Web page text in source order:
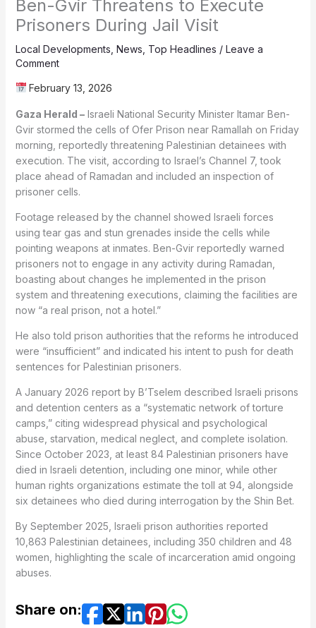
Ben-Gvir Threatens to Execute
Prisoners During Jail Visit
Local Developments News Top Headlines / Leave a
Comment
February 13, 2026
Gaza Herald –Israeli National Security Minister Itamar Ben-
Gvir stormed the cells of Ofer Prison near Ramallah on Friday
morning, reportedly threatening Palestinian detainees with
execution. The visit, according to Israel’s Channel 7, took
place ahead of Ramadan and included an inspection of
prisoner cells.
Footage released by the channel showed Israeli forces
using tear gas and stun grenades inside the cells while
pointing weapons at inmates. Ben-Gvir reportedly warned
prisoners not to engage in any activity during Ramadan,
boasting about changes he implemented in the prison
system and threatening executions, claiming the facilities are
now “a real prison, not a hotel.”
He also told prison authorities that the reforms he introduced
were “insufficient” and indicated his intent to push for death
sentences for Palestinian prisoners.
A January 2026 report by B’Tselem described Israeli prisons
and detention centers as a “systematic network of torture
camps,” citing widespread physical and psychological
abuse, starvation, medical neglect, and complete isolation.
Since October 2023, at least 84 Palestinian prisoners have
died in Israeli detention, including one minor, while other
human rights organizations estimate the toll at 94, alongside
six detainees who died during interrogation by the Shin Bet.
By September 2025, Israeli prison authorities reported
10,863 Palestinian detainees, including 350 children and 48
women, highlighting the scale of incarceration amid ongoing
abuses.
Share on: